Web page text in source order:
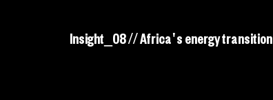
Insight_08 // Africa's energy transition